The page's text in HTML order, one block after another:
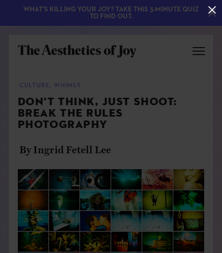
ABOUT
THE BOOK
CULTURE , WHIMSY
DON’T THINK, JUST SHOOT:
BREAK THE RULES
PHOTOGRAPHY
By Ingrid Fetell Lee
WHAT'S KILLING YOUR JOY? TAKE THIS 3-MINUTE QUIZ
TO FIND OUT.